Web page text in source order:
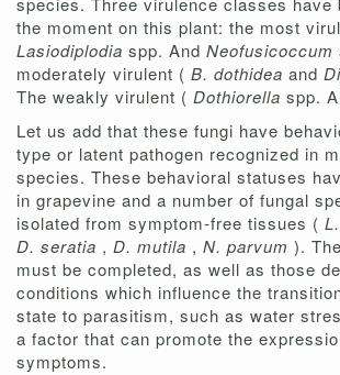
the moment on this plant: the most
Lasiodiplodia spp. And Neofusicoccum
moderately virulent ( B. dothidea and
The weakly virulent ( Dothiorella spp.
Let us add that these fungi have
type or latent pathogen recognized in
species. These behavioral statuses
in grapevine and a number of fungal
isolated from symptom-free tissues (
D. seratia , D. mutila , N. parvum ).
must be completed, as well as those
conditions which influence the
state to parasitism, such as water
a factor that can promote the
symptoms.